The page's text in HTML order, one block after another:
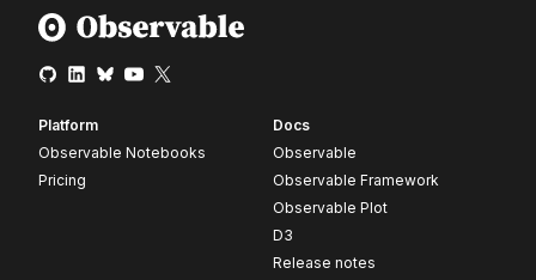
Platform
Observable Notebooks
Pricing
Docs
Observable
Observable Framework
Observable Plot
D3
Release notes